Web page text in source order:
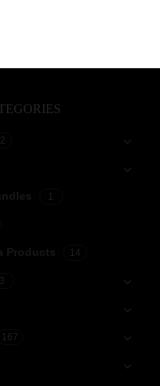
1
14
3
167